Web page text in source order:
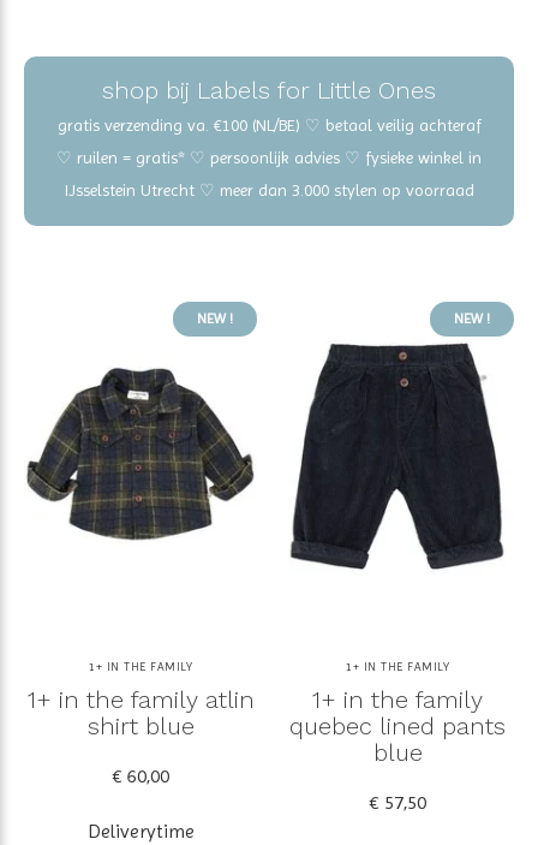
shop bij Labels for Little Ones
gratis verzending va. €100 (NL/BE) ♡ betaal veilig achteraf
♡ ruilen = gratis* ♡ persoonlijk advies ♡ fysieke winkel in
IJsselstein Utrecht ♡ meer dan 3.000 stylen op voorraad
NEW !
1+ IN THE FAMILY
1+ in the family atlin
shirt blue
€ 60,00
Deliverytime
NEW !
1+ IN THE FAMILY
1+ in the family
quebec lined pants
blue
€ 57,50